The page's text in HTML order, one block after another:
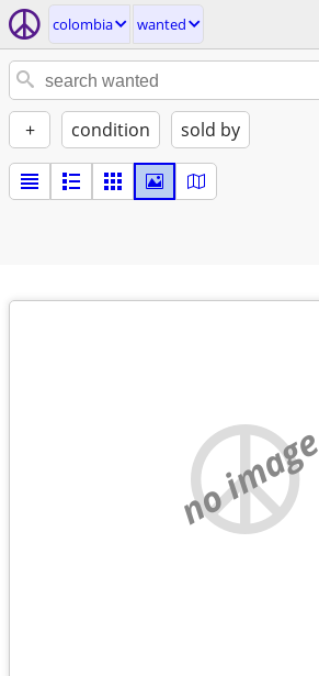
colombia wanted
+ condition sold by
no image